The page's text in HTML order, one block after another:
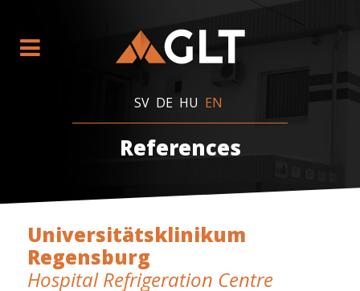
SV DE HU EN
References
Universitätsklinikum
Regensburg
Hospital Refrigeration Centre